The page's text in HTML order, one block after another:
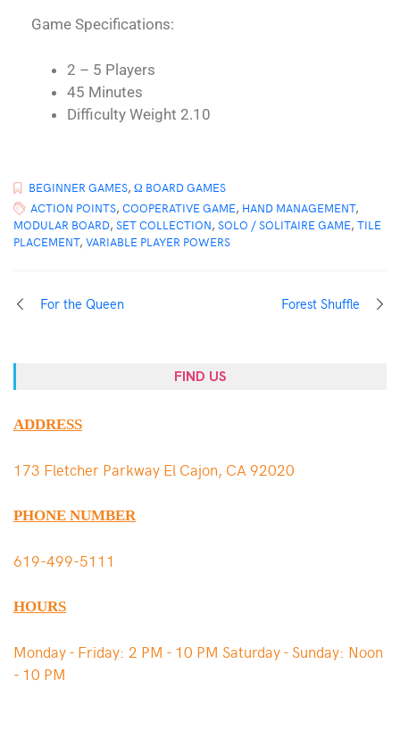
Game Specifications:
2 – 5 Players
45 Minutes
Difficulty Weight 2.10
BEGINNER GAMES, Ω BOARD GAMES
ACTION POINTS, COOPERATIVE GAME, HAND MANAGEMENT,
MODULAR BOARD, SET COLLECTION, SOLO / SOLITAIRE GAME, TILE
PLACEMENT, VARIABLE PLAYER POWERS
For the Queen Forest Shuffle
FIND US
ADDRESS
173 Fletcher Parkway El Cajon, CA 92020
PHONE NUMBER
619-499-5111
HOURS
Monday - Friday: 2 PM - 10 PM Saturday - Sunday: Noon
- 10 PM